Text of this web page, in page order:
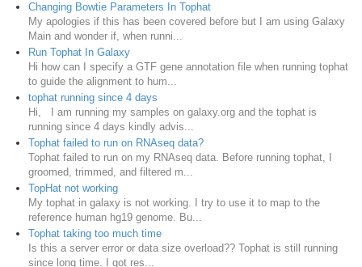
Changing Bowtie Parameters In Tophat
My apologies if this has been covered before but I am using Galaxy
Main and wonder if, when runni...
Run Tophat In Galaxy
Hi how can I specify a GTF gene annotation file when running tophat
to guide the alignment to hum...
tophat running since 4 days
Hi, I am running my samples on galaxy.org and the tophat is
running since 4 days kindly advis...
Tophat failed to run on RNAseq data?
Tophat failed to run on my RNAseq data. Before running tophat, I
groomed, trimmed, and filtered m...
TopHat not working
My tophat in galaxy is not working. I try to use it to map to the
reference human hg19 genome. Bu...
Tophat taking too much time
Is this a server error or data size overload?? Tophat is still running
since long time. I got res...